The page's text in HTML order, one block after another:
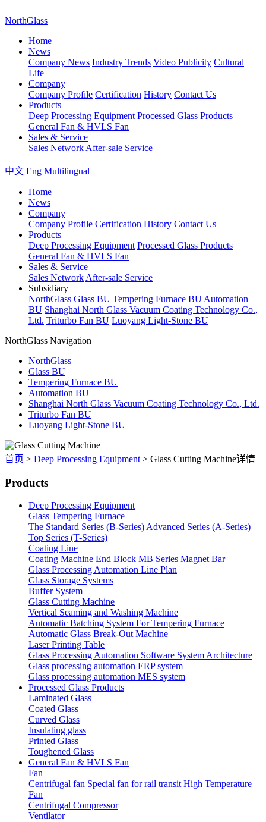
NorthGlass
Home
News
Company News Industry Trends Video Publicity Cultural
Life
Company
Company Profile Certification History Contact Us
Products
Deep Processing Equipment Processed Glass Products
General Fan & HVLS Fan
Sales & Service
Sales Network After-sale Service
中文 Eng Multilingual
Home
News
Company
Company Profile Certification History Contact Us
Products
Deep Processing Equipment Processed Glass Products
General Fan & HVLS Fan
Sales & Service
Sales Network After-sale Service
Subsidiary
NorthGlass Glass BU Tempering Furnace BU Automation
BU Shanghai North Glass Vacuum Coating Technology Co.,
Ltd. Triturbo Fan BU Luoyang Light-Stone BU
NorthGlass Navigation
NorthGlass
Glass BU
Tempering Furnace BU
Automation BU
Shanghai North Glass Vacuum Coating Technology Co., Ltd.
Triturbo Fan BU
Luoyang Light-Stone BU
首页 > Deep Processing Equipment > Glass Cutting Machine详情
Products
Deep Processing Equipment
Glass Tempering Furnace
The Standard Series (B-Series)Advanced Series (A-Series)
Top Series (T-Series)
Coating Line
Coating Machine End Block MB Series Magnet Bar
Glass Processing Automation Line Plan
Glass Storage Systems
Buffer System
Glass Cutting Machine
Vertical Seaming and Washing Machine
Automatic Batching System For Tempering Furnace
Automatic Glass Break-Out Machine
Laser Printing Table
Glass Processing Automation Software System Architecture
Glass processing automation ERP system
Glass processing automation MES system
Processed Glass Products
Laminated Glass
Coated Glass
Curved Glass
Insulating glass
Printed Glass
Toughened Glass
General Fan & HVLS Fan
Fan
Centrifugal fan Special fan for rail transit High Temperature
Fan
Centrifugal Compressor
Ventilator